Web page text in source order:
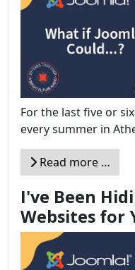
For the last five or
every summer in
Read more …
I've Been
Websites for